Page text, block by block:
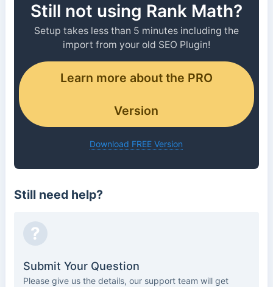
Still not using Rank Math?
Setup takes less than 5 minutes including the
import from your old SEO Plugin!
Learn more about the PRO
Version
Download FREE Version
Still need help?
?
Submit Your Question
Please give us the details, our support team will get